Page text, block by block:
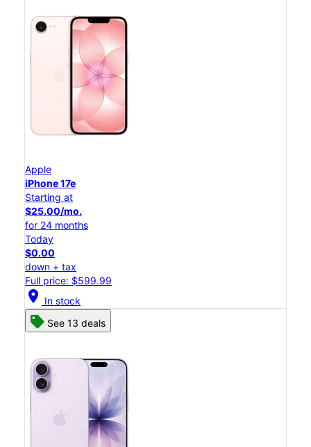
Apple
iPhone 17e
Starting at
$25.00/mo.
for 24 months
Today
$0.00
down + tax
Full price: $599.99
location_on In stock
See 13 deals